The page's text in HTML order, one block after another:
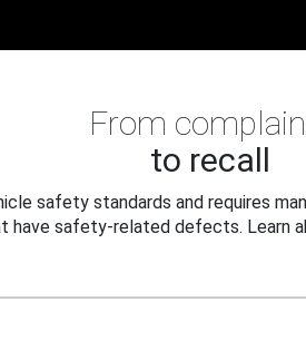
From
to recall
safety standards and requires
have safety-related defects. Learn